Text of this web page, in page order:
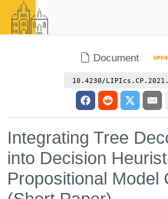
Document
10.4230/
Integrating Tree
into Decision
Propositional Model